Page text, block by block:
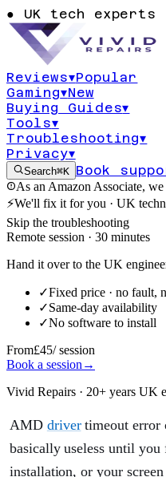
● UK tech experts
Reviews▾Popular
Gaming▾New
Buying Guides▾
Tools▾
Troubleshooting▾
Privacy▾
Search⌘K Book
As an Amazon Associate,
⚡We'll fix it for you · UK
Skip the troubleshooting
Remote session · 30 minutes
Hand it over to the UK
✓Fixed price · no fault,
✓Same-day availability
✓No software to install
From£45/ session
Book a session →
Vivid Repairs · 20+ years UK
AMD drivertimeout error
basically useless until
installation, or your